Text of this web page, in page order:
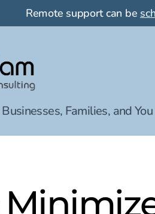
Remote support can be
Families, and You